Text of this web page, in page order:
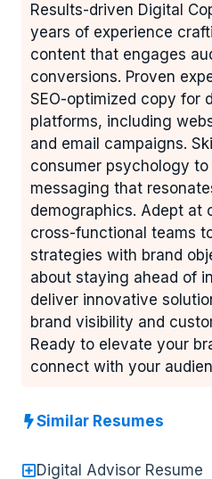
Results-driven Digital
years of experience
content that engages
conversions. Proven
SEO-optimized copy for
platforms, including
and email campaigns.
consumer psychology
messaging that
demographics. Adept at
cross-functional teams
strategies with brand
about staying ahead of
deliver innovative
brand visibility and
Ready to elevate your
connect with your
Similar Resumes
Digital Advisor Resume